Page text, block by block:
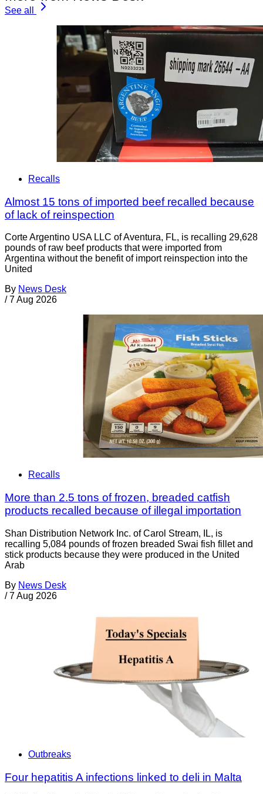
See all
Recalls
Almost 15 tons of imported beef recalled because
of lack of reinspection
Corte Argentino USA LLC of Aventura, FL, is recalling 29,628
pounds of raw beef products that were imported from
Argentina without the benefit of import reinspection into the
United
By News Desk
/ 7 Aug 2026
Recalls
More than 2.5 tons of frozen, breaded catfish
products recalled because of illegal importation
Shan Distribution Network Inc. of Carol Stream, IL, is
recalling 5,084 pounds of frozen breaded Swai fish fillet and
stick products because they were produced in the United
Arab
By News Desk
/ 7 Aug 2026
Outbreaks
Four hepatitis A infections linked to deli in Malta